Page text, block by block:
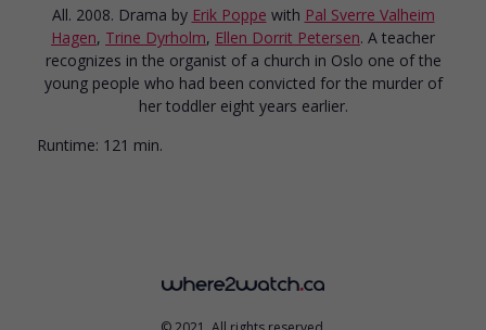
All. 2008. Drama by Erik Poppe with Pal Sverre Valheim
Hagen, Trine Dyrholm, Ellen Dorrit Petersen. A teacher
recognizes in the organist of a church in Oslo one of the
young people who had been convicted for the murder of
her toddler eight years earlier.
Runtime: 121 min.